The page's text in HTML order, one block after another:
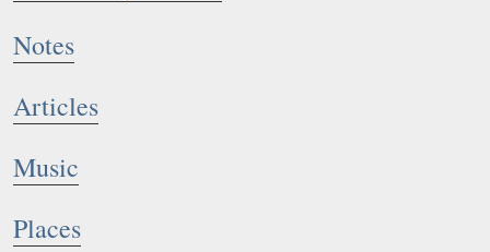
Notes
Articles
Music
Places